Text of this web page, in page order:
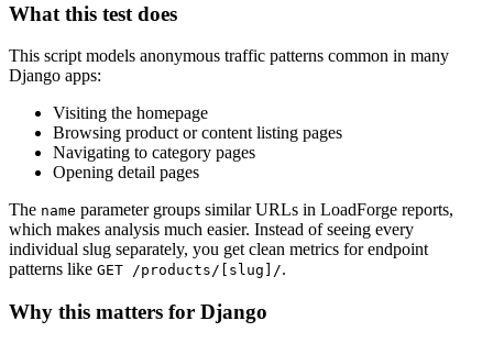
What this test does
This script models anonymous traffic patterns common in many
Django apps:
Visiting the homepage
Browsing product or content listing pages
Navigating to category pages
Opening detail pages
The name parameter groups similar URLs in LoadForge reports,
which makes analysis much easier. Instead of seeing every
individual slug separately, you get clean metrics for endpoint
patterns like GET /products/[slug]/.
Why this matters for Django